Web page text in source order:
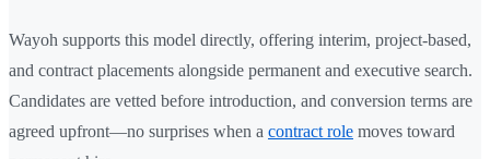
Wayoh supports this model directly, offering interim, project-based,
and contract placements alongside permanent and executive search.
Candidates are vetted before introduction, and conversion terms are
agreed upfront—no surprises when a contract role moves toward